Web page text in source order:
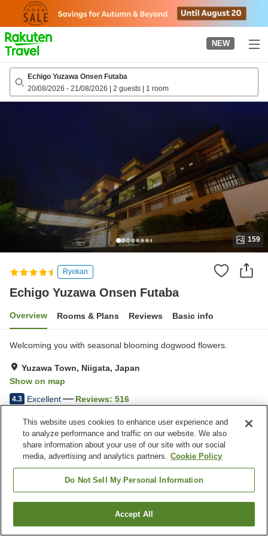
page
NEW
Echigo Yuzawa Onsen Futaba
20/08/2026 - 21/08/2026 | 2 guests | 1 room
159
Ryokan
Echigo Yuzawa Onsen Futaba
Overview Rooms & Plans Reviews Basic info
Welcoming you with seasonal blooming dogwood flowers.
Yuzawa Town, Niigata, Japan
Show on map
4.3 Excellent Reviews: 516
Property facilities
Parking lot
Sauna
Home Japan Niigata
Yuzawa Town
Echigo Yuzawa Onsen Futaba
Find a room
This website uses cookies to enhance user experience and
to analyze performance and traffic on our website. We also
share information about your use of our site with our social
media, advertising and analytics partners. Cookie Policy
Do Not Sell My Personal Information
Accept All